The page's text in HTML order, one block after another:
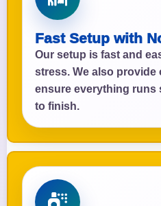
Fast Setup with
Our setup is fast and
stress. We also
ensure everything runs
to finish.